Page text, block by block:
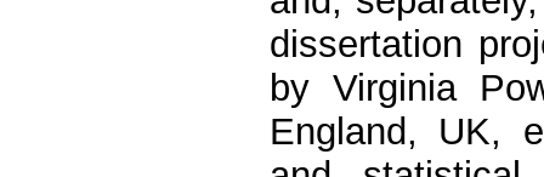
dissertation
by Virginia
England, UK,